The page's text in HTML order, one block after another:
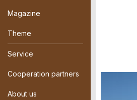
Magazine
Theme
Service
Cooperation partners
About us